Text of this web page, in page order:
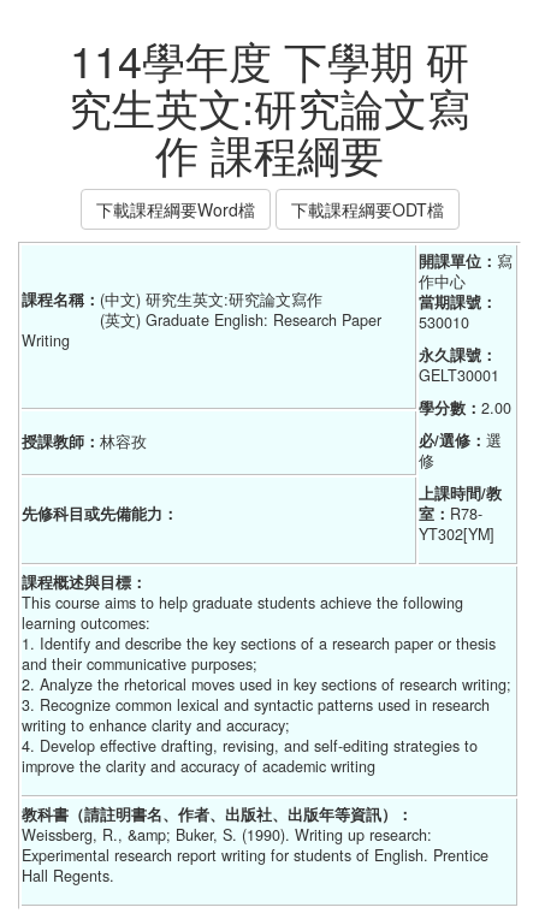
114學年度 下學期 研
究生英文:研究論文寫
作 課程綱要
下載課程綱要Word檔 下載課程綱要ODT檔
課程名稱： (中文) 研究生英文:研究論文寫作
(英文) Graduate English: Research Paper
Writing
開課單位： 寫
作中心
當期課號：
530010
永久課號：
GELT30001
學分數： 2.00
必/選修： 選
修
上課時間/教
室： R78-
YT302[YM]
授課教師： 林容孜
先修科目或先備能力：
課程概述與目標：
This course aims to help graduate students achieve the following
learning outcomes:
1. Identify and describe the key sections of a research paper or thesis
and their communicative purposes;
2. Analyze the rhetorical moves used in key sections of research writing;
3. Recognize common lexical and syntactic patterns used in research
writing to enhance clarity and accuracy;
4. Develop effective drafting, revising, and self-editing strategies to
improve the clarity and accuracy of academic writing
教科書（請註明書名、作者、出版社、出版年等資訊）：
Weissberg, R., &amp; Buker, S. (1990). Writing up research:
Experimental research report writing for students of English. Prentice
Hall Regents.